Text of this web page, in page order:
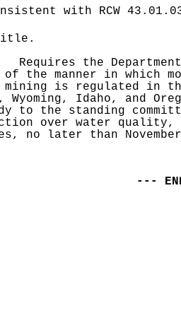
Requires the
of the manner in which
mining is regulated in
Wyoming, Idaho, and
to the standing
over water quality,
no later than
---